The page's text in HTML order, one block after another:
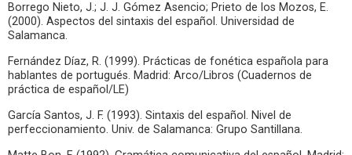
Borrego Nieto, J.; J. J. Gómez Asencio; Prieto de los Mozos, E.
(2000). Aspectos del sintaxis del español. Universidad de
Salamanca.
Fernández Díaz, R. (1999). Prácticas de fonética española para
hablantes de portugués. Madrid: Arco/Libros (Cuadernos de
práctica de español/LE)
García Santos, J. F. (1993). Sintaxis del español. Nivel de
perfeccionamiento. Univ. de Salamanca: Grupo Santillana.